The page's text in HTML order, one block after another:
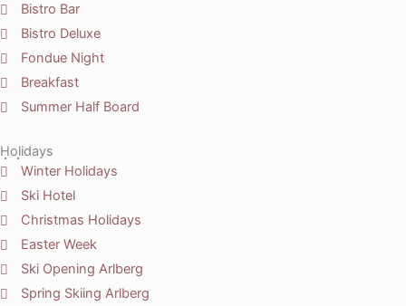
Bistro Bar
Bistro Deluxe
Fondue Night
Breakfast
Summer Half Board
Holidays
Winter Holidays
Ski Hotel
Christmas Holidays
Easter Week
Ski Opening Arlberg
Spring Skiing Arlberg